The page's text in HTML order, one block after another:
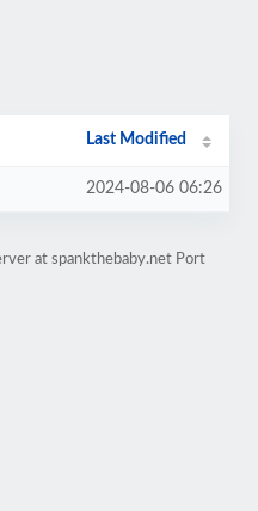
Last Modified
2024-08-06 06:26
at spankthebaby.net Port